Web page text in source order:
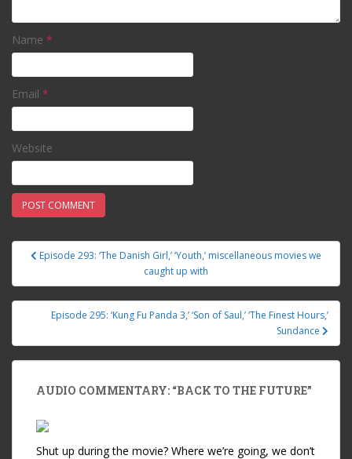
Name *
Email *
Website
Post navigation
Episode 293: ‘The Danish Girl,’ ‘Youth,’ miscellaneous movies we
caught up with
Episode 295: ‘Kung Fu Panda 3,’ ‘Son of Saul,’ ‘The Finest Hours,’
Sundance
AUDIO COMMENTARY: “BACK TO THE FUTURE”
Shut up during the movie? Where we’re going, we don’t